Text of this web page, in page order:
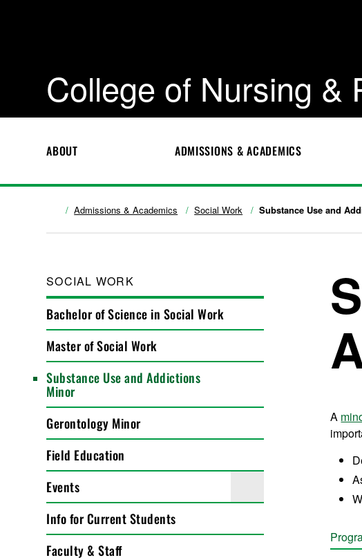
College of Nursing &
ABOUT ADMISSIONS & ACADEMICS
Admissions & Academics Social Work Substance Use and
SOCIAL WORK
Bachelor of Science in Social Work
Master of Social Work
Substance Use and Addictions
Minor
Gerontology Minor
Field Education
Events
Info for Current Students
Faculty & Staff
A